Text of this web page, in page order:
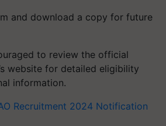
and download a copy for future
to review the official
website for detailed eligibility
information.
Recruitment 2024 Notification